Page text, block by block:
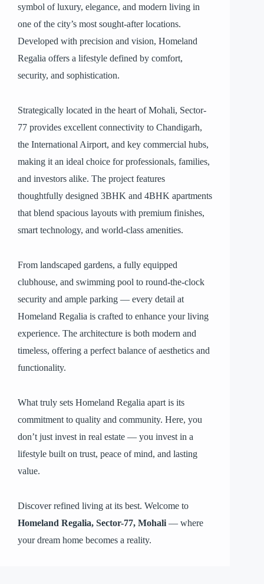
symbol of luxury, elegance, and modern living in
one of the city’s most sought-after locations.
Developed with precision and vision, Homeland
Regalia offers a lifestyle defined by comfort,
security, and sophistication.
Strategically located in the heart of Mohali, Sector-
77 provides excellent connectivity to Chandigarh,
the International Airport, and key commercial hubs,
making it an ideal choice for professionals, families,
and investors alike. The project features
thoughtfully designed 3BHK and 4BHK apartments
that blend spacious layouts with premium finishes,
smart technology, and world-class amenities.
From landscaped gardens, a fully equipped
clubhouse, and swimming pool to round-the-clock
security and ample parking — every detail at
Homeland Regalia is crafted to enhance your living
experience. The architecture is both modern and
timeless, offering a perfect balance of aesthetics and
functionality.
What truly sets Homeland Regalia apart is its
commitment to quality and community. Here, you
don’t just invest in real estate — you invest in a
lifestyle built on trust, peace of mind, and lasting
value.
Discover refined living at its best. Welcome to
Homeland Regalia, Sector-77, Mohali — where
your dream home becomes a reality.